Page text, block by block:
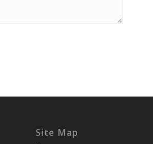
Site Map